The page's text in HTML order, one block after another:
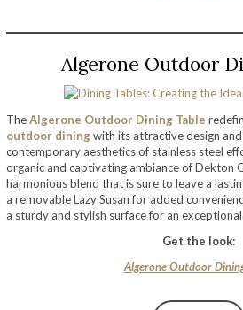
Algerone Outdoor
TheAlgerone Outdoor Dining Table
outdoor diningwith its attractive design
contemporary aesthetics of stainless steel
organic and captivating ambiance of Dekton
harmonious blend that is sure to leave a
a removable Lazy Susan for added
a sturdy and stylish surface for an
Get the look:
Algerone Outdoor